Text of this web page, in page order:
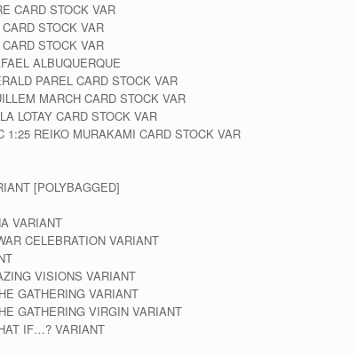
CARD STOCK VAR
STOCK VAR
STOCK VAR
ALBUQUERQUE
PAREL CARD STOCK VAR
MARCH CARD STOCK VAR
LOTAY CARD STOCK VAR
REIKO MURAKAMI CARD STOCK VAR
[POLYBAGGED]
VARIANT
CELEBRATION VARIANT
VISIONS VARIANT
GATHERING VARIANT
GATHERING VIRGIN VARIANT
IF…? VARIANT